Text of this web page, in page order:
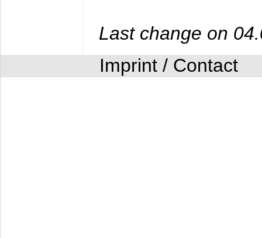
Last change on
Imprint / Contact